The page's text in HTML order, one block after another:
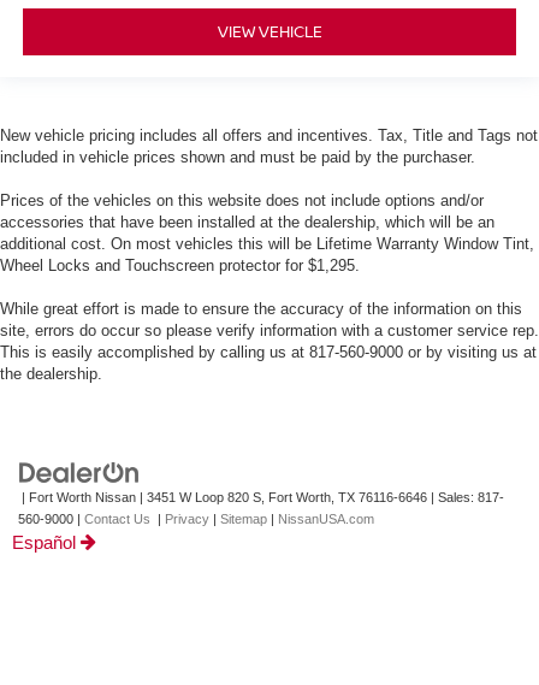
VIEW VEHICLE
New vehicle pricing includes all offers and incentives. Tax, Title and Tags not
included in vehicle prices shown and must be paid by the purchaser.
Prices of the vehicles on this website does not include options and/or
accessories that have been installed at the dealership, which will be an
additional cost. On most vehicles this will be Lifetime Warranty Window Tint,
Wheel Locks and Touchscreen protector for $1,295.
While great effort is made to ensure the accuracy of the information on this
site, errors do occur so please verify information with a customer service rep.
This is easily accomplished by calling us at 817-560-9000 or by visiting us at
the dealership.
| Fort Worth Nissan 3451 W Loop 820 S, Fort Worth, TX 76116-6646 | Sales: 817-
560-9000
Contact Us Privacy Sitemap NissanUSA.com
Español